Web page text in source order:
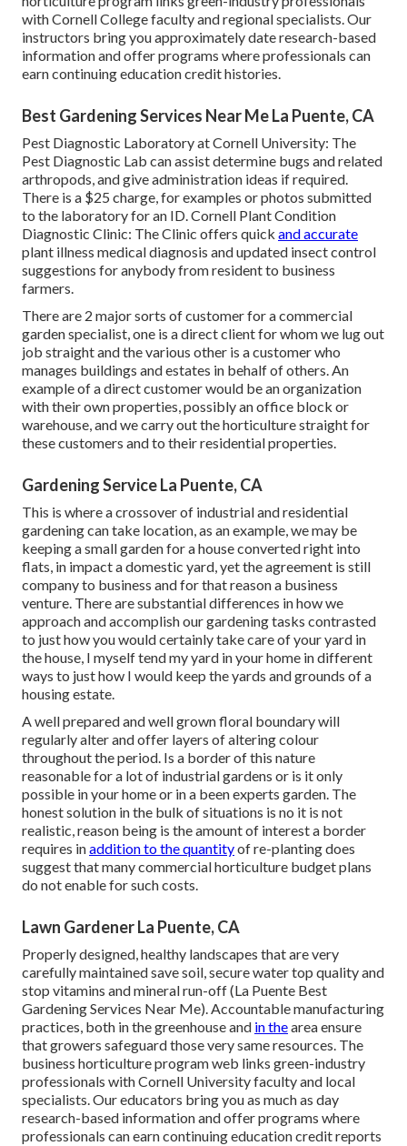
with Cornell College faculty and regional specialists. Our
instructors bring you approximately date research-based
information and offer programs where professionals can
earn continuing education credit histories.
Best Gardening Services Near Me La Puente, CA
Pest Diagnostic Laboratory at Cornell University: The
Pest Diagnostic Lab can assist determine bugs and related
arthropods, and give administration ideas if required.
There is a $25 charge, for examples or photos submitted
to the laboratory for an ID.Cornell Plant Condition
Diagnostic Clinic: The Clinic offers quick and accurate
plant illness medical diagnosis and updated insect control
suggestions for anybody from resident to business
farmers.
There are 2 majorsorts of customer for a commercial
garden specialist, one is a direct client for whom we lug out
job straight and the various other is a customer who
manages buildings and estates in behalf of others. An
example of a direct customer would be an organization
with their own properties, possibly an office block or
warehouse, and we carry out the horticulture straight for
these customers and to their residential properties.
Gardening Service La Puente, CA
This is where a crossover of industrial and residential
gardening can take location, as an example, we may be
keeping a small garden for a house converted right into
flats, in impact a domestic yard, yet the agreement is still
company to business and for that reason a business
venture. There are substantial differences in how we
approach and accomplish our gardening tasks contrasted
to just how you would certainly take care of your yard in
the house, I myself tend my yard in your home in different
ways to just how I would keep the yards and grounds of a
housing estate.
A well prepared and well grown floral boundary will
regularly alter and offer layers of altering colour
throughout the period. Is a border of this nature
reasonable for a lot of industrial gardens or is it only
possible in your home or in a been experts garden. The
honest solution in the bulk of situations is no it is not
realistic, reason being is the amount of interest a border
requires inaddition to the quantityof re-planting does
suggest that many commercial horticulture budget plans
do not enable for such costs.
Lawn Gardener La Puente, CA
Properly designed, healthy landscapes that are very
carefully maintained save soil, secure water top quality and
stop vitamins and mineral run-off (La Puente Best
Gardening Services Near Me). Accountable manufacturing
practices, both in the greenhouse and in thearea ensure
that growers safeguard those very same resources. The
business horticulture program web links green-industry
professionals with Cornell University faculty and local
specialists. Our educators bring you as much as day
research-based information and offer programs where
professionals can earn continuing education credit reports